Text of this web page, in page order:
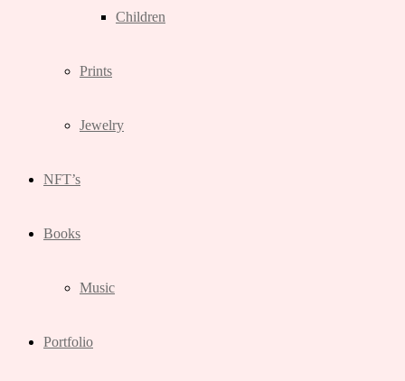
Children
Prints
Jewelry
NFT’s
Books
Music
Portfolio